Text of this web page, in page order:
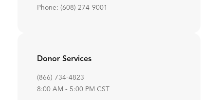
Phone: (608) 274-9001
Donor Services
(866) 734-4823
8:00 AM - 5:00 PM CST